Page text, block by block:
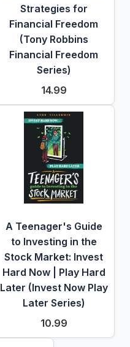
Strategies for
Financial Freedom
(Tony Robbins
Financial Freedom
Series)
14.99
A Teenager's Guide
to Investing in the
Stock Market: Invest
Hard Now | Play Hard
Later (Invest Now Play
Later Series)
10.99